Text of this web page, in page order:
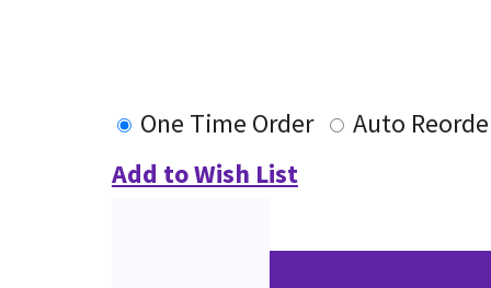
One Time Order
Auto
Add to Wish List